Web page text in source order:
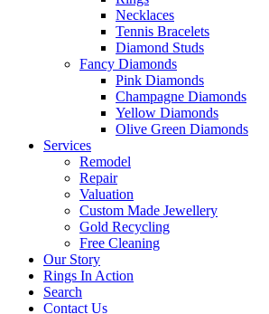
Necklaces
Tennis Bracelets
Diamond Studs
Fancy Diamonds
Pink Diamonds
Champagne Diamonds
Yellow Diamonds
Olive Green Diamonds
Services
Remodel
Repair
Valuation
Custom Made Jewellery
Gold Recycling
Free Cleaning
Our Story
Rings In Action
Search
Contact Us